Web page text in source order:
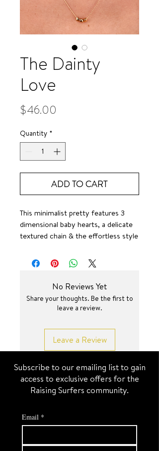
The Dainty
Love
$46.00
Quantity *
ADD TO CART
This minimalist pretty features 3
dimensional baby hearts, a delicate
textured chain & the effortless style
SURF JEWEL
16.5 inch + 2.35 inch
No Reviews Yet
Share your thoughts. Be the first to
leave a review.
Leave a Review
Subscribe to our emailing list to gain
access to exclusive offers for the
Raising Surfers community.
Email *